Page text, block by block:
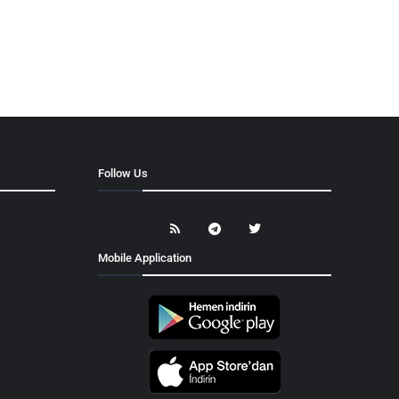
Follow Us
Mobile Application